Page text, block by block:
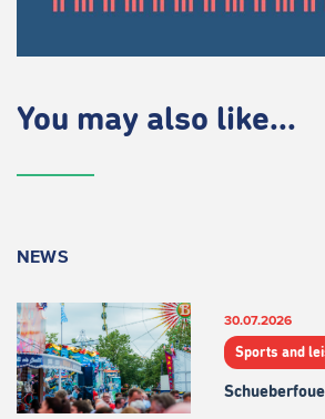
You may also like...
NEWS
30.07.2026
Sports and